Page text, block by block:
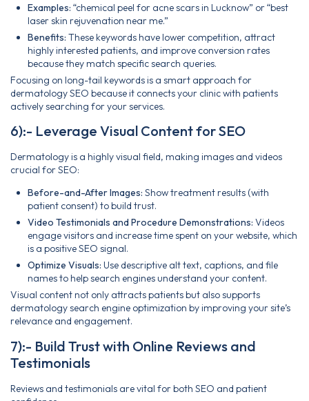
Examples: “chemical peel for acne scars in Lucknow” or “best
laser skin rejuvenation near me.”
Benefits: These keywords have lower competition, attract
highly interested patients, and improve conversion rates
because they match specific search queries.
Focusing on long-tail keywords is a smart approach for
dermatology SEO because it connects your clinic with patients
actively searching for your services.
6):- Leverage Visual Content for SEO
Dermatology is a highly visual field, making images and videos
crucial for SEO:
Before-and-After Images: Show treatment results (with
patient consent) to build trust.
Video Testimonials and Procedure Demonstrations: Videos
engage visitors and increase time spent on your website, which
is a positive SEO signal.
Optimize Visuals: Use descriptive alt text, captions, and file
names to help search engines understand your content.
Visual content not only attracts patients but also supports
dermatology search engine optimization by improving your site’s
relevance and engagement.
7):- Build Trust with Online Reviews and
Testimonials
Reviews and testimonials are vital for both SEO and patient